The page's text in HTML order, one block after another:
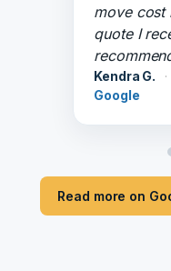
move cost
quote I
Kendra G. ·
Google
Read more on